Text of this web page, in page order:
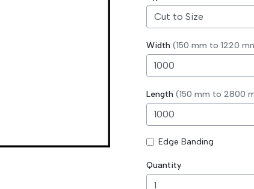
Width (150 mm to 1220
Length (150 mm to 2800
Edge Banding
Quantity